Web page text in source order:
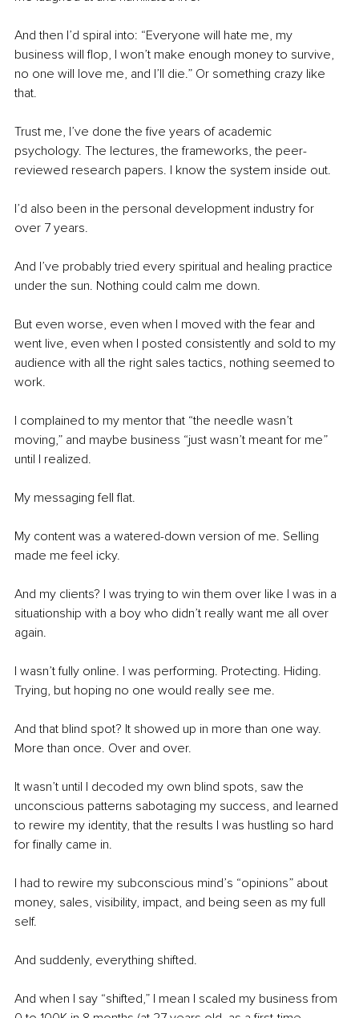
And then I’d spiral into: “Everyone will hate me, my
business will flop, I won’t make enough money to survive,
no one will love me, and I’ll die.” Or something crazy like
that.
Trust me, I’ve done the five years of academic
psychology. The lectures, the frameworks, the peer-
reviewed research papers. I know the system inside out.
I’d also been in the personal development industry for
over 7 years.
And I’ve probably tried every spiritual and healing practice
under the sun. Nothing could calm me down.
But even worse, even when I moved with the fear and
went live, even when I posted consistently and sold to my
audience with all the right sales tactics, nothing seemed to
work.
I complained to my mentor that “the needle wasn’t
moving,” and maybe business “just wasn’t meant for me”
until I realized.
My messaging fell flat.
My content was a watered-down version of me. Selling
made me feel icky.
And my clients? I was trying to win them over like I was in a
situationship with a boy who didn’t really want me all over
again.
I wasn’t fully online. I was performing. Protecting. Hiding.
Trying, but hoping no one would really see me.
And that blind spot? It showed up in more than one way.
More than once. Over and over.
It wasn’t until I decoded my own blind spots, saw the
unconscious patterns sabotaging my success, and learned
to rewire my identity, that the results I was hustling so hard
for finally came in.
I had to rewire my subconscious mind’s “opinions” about
money, sales, visibility, impact, and being seen as my full
self.
And suddenly, everything shifted.
And when I say “shifted,” I mean I scaled my business from